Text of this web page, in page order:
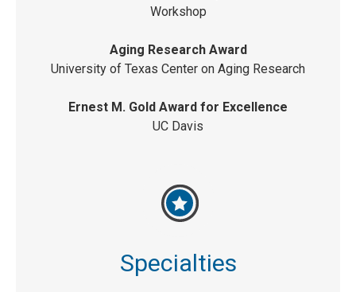
Workshop
Aging Research Award
University of Texas Center on Aging Research
Ernest M. Gold Award for Excellence
UC Davis
Specialties